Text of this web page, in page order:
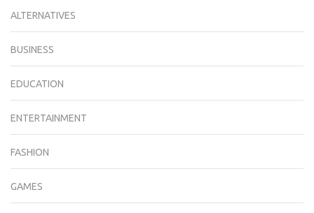
ALTERNATIVES
BUSINESS
EDUCATION
ENTERTAINMENT
FASHION
GAMES